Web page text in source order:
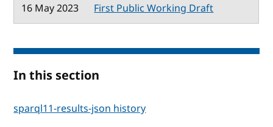
16 May 2023
First Public Working Draft
In this section
sparql11-results-json history